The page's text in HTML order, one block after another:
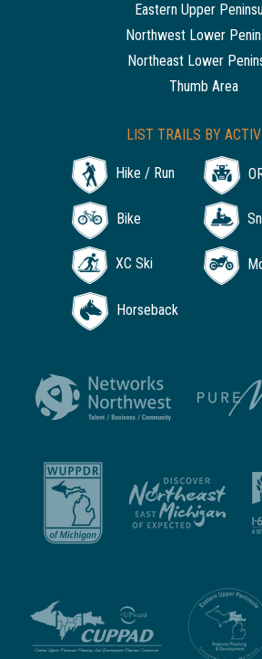
Eastern Upper
Northwest Lower
Northeast Lower
Thumb Area
LIST TRAILS BY
Hike / Run
Bike
XC Ski
Horseback